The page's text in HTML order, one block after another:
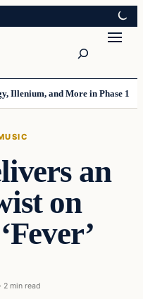
Illenium, and More in Phase 1
an
on
· 2 min read